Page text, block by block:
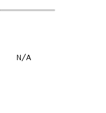
N/A